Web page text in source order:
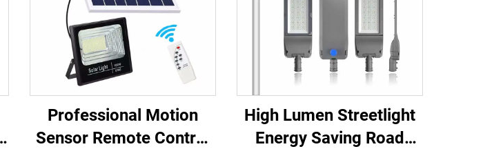
Professional Motion
Sensor Remote Control
High Lumen Streetlight
Energy Saving Road